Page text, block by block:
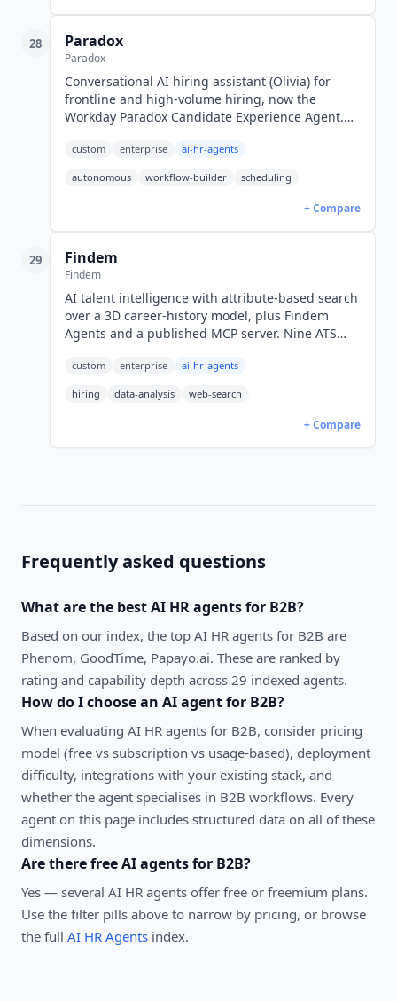
28 Paradox
Paradox
Conversational AI hiring assistant (Olivia) for
frontline and high-volume hiring, now the
Workday Paradox Candidate Experience Agent.
custom enterprise ai-hr-agents
autonomous workflow-builder scheduling
+ Compare
29 Findem
Findem
AI talent intelligence with attribute-based search
over a 3D career-history model, plus Findem
Agents and a published MCP server. Nine ATS
custom enterprise ai-hr-agents
hiring data-analysis web-search
+ Compare
Frequently asked questions
What are the bestAI HR agentsfor B2B?
Based on our index, the top AI HR agents for B2B are
Phenom, GoodTime, Papayo.ai. These are ranked by
rating and capability depth across 29 indexed agents.
How do I choose an AI agent for B2B?
When evaluating AI HR agents for B2B, consider pricing
model (free vs subscription vs usage-based), deployment
difficulty, integrations with your existing stack, and
whether the agent specialises in B2B workflows. Every
agent on this page includes structured data on all of these
dimensions.
Are there free AI agents for B2B?
Yes — several AI HR agents offer free or freemium plans.
Use the filter pills above to narrow by pricing, or browse
the full AI HR Agents index.